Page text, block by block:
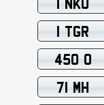
1 TGR
450 O
71 MH